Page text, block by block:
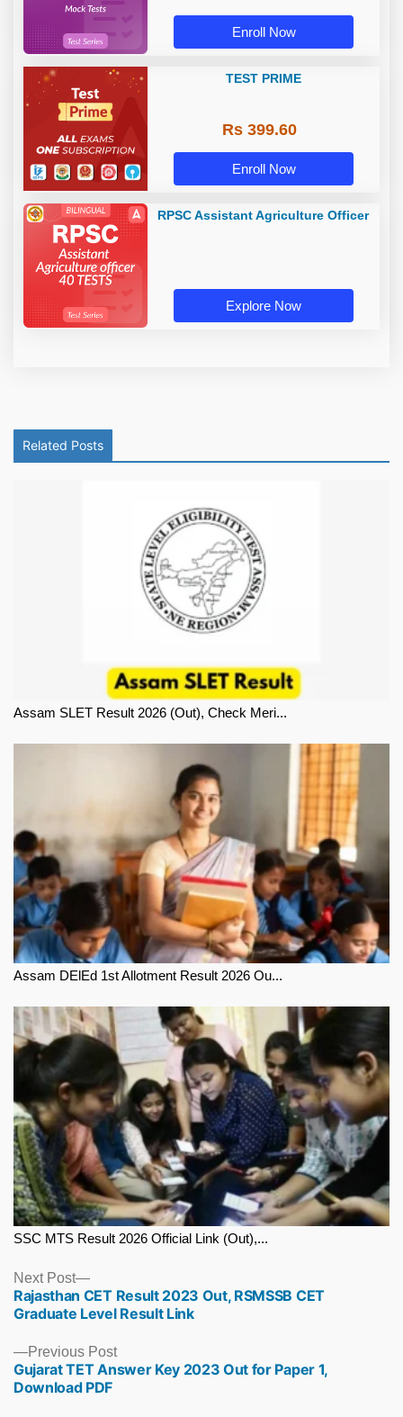
Enroll Now
TEST PRIME
Rs 399.60
Enroll Now
RPSC Assistant Agriculture Officer
Explore Now
Related Posts
Assam SLET Result 2026 (Out), Check Meri...
Assam DElEd 1st Allotment Result 2026 Ou...
SSC MTS Result 2026 Official Link (Out),...
Previous PostPrevious
post:
Gujarat TET Answer Key 2023 Out for Paper 1,
Download PDF
Next Post
Next
post:
Rajasthan CET Result 2023 Out, RSMSSB CET
Graduate Level Result Link